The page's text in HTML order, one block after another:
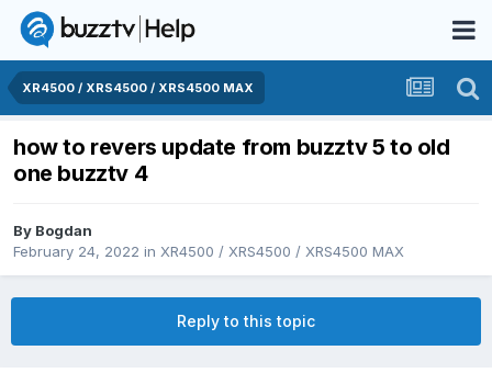
XR4500 / XRS4500 / XRS4500 MAX
how to revers update from buzztv 5 to old
one buzztv 4
By Bogdan
February 24, 2022 in XR4500 / XRS4500 / XRS4500 MAX
Reply to this topic